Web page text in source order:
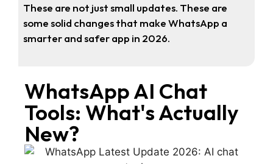
These are not just small updates. These are
some solid changes that make WhatsApp a
smarter and safer app in 2026.
WhatsApp AI Chat
Tools: What's Actually
New?